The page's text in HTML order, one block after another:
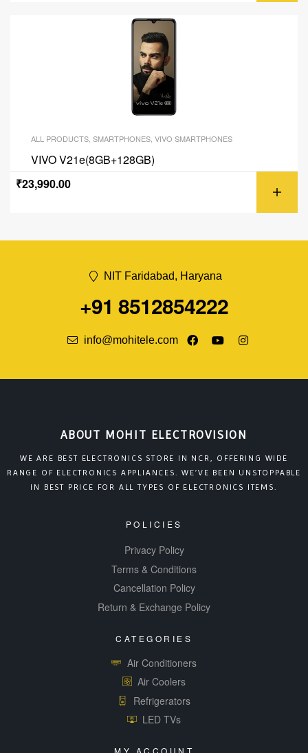
ALL PRODUCTS, SMARTPHONES, VIVO SMARTPHONES
VIVO V21e(8GB+128GB)
₹23,990.00
NIT Faridabad, Haryana
+91 8512854222
info@mohitele.com
ABOUT MOHIT ELECTROVISION
WE ARE BEST ELECTRONICS STORE IN NCR, OFFERING WIDE
RANGE OF ELECTRONICS APPLIANCES. WE’VE BEEN UNSTOPPABLE
IN BEST PRICE FOR ALL TYPES OF ELECTRONICS ITEMS.
POLICIES
Privacy Policy
Terms & Conditions
Cancellation Policy
Return & Exchange Policy
CATEGORIES
Air Conditioners
Air Coolers
Refrigerators
LED TVs